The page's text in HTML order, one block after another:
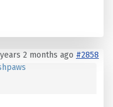
2 months ago #2858